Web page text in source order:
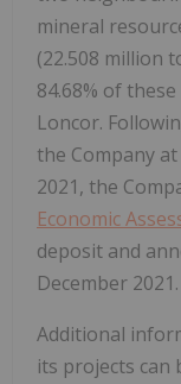
mineral
(22.508 million
84.68% of
Loncor.
the Company
2021, the
Economic
deposit and
December 2021.
Additional
its projects can